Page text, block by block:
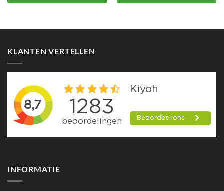
KLANTEN VERTELLEN
INFORMATIE